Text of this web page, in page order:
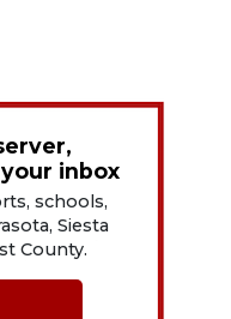
inbox
schools,
Siesta
County.